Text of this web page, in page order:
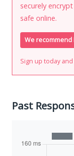
securely
safe online.
We recommend
Sign up today
Past